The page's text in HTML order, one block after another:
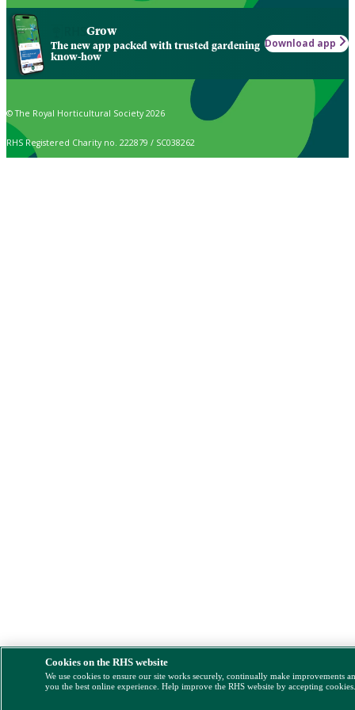
Grow
The new app packed with trusted gardening
know-how
Download app
© The Royal Horticultural Society 2026
RHS Registered Charity no. 222879 / SC038262
Cookies on the RHS website
We use cookies to ensure our site works securely, continually make improvements
you the best online experience. Help improve the RHS website by accepting